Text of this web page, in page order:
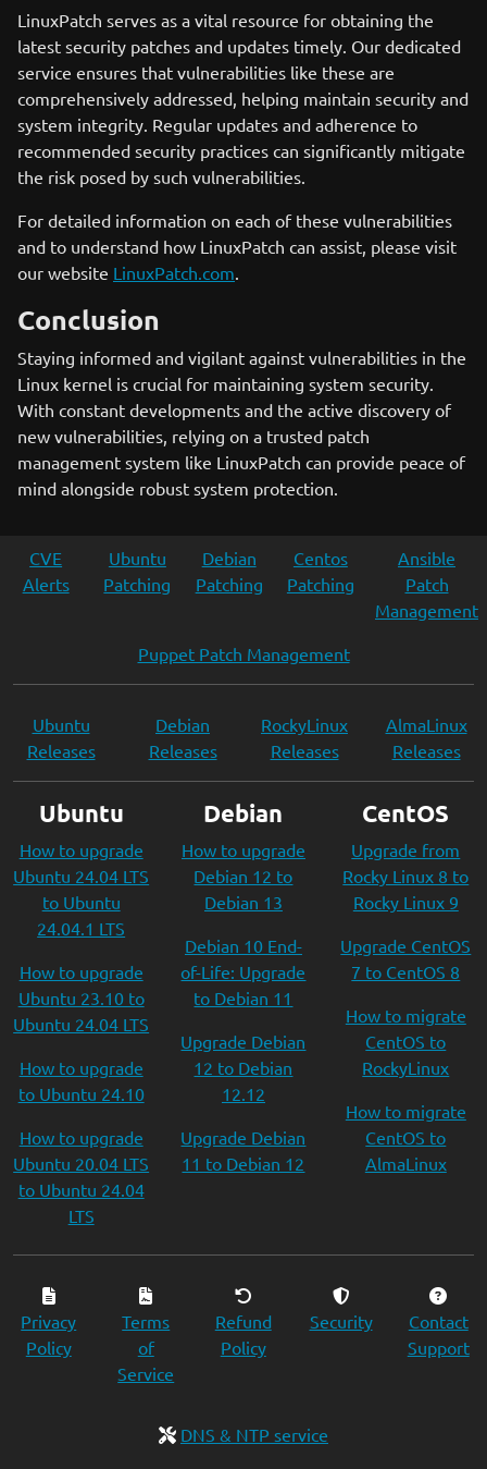
LinuxPatch serves as a vital resource for obtaining the
latest security patches and updates timely. Our dedicated
service ensures that vulnerabilities like these are
comprehensively addressed, helping maintain security and
system integrity. Regular updates and adherence to
recommended security practices can significantly mitigate
the risk posed by such vulnerabilities.
For detailed information on each of these vulnerabilities
and to understand how LinuxPatch can assist, please visit
our website LinuxPatch.com.
Conclusion
Staying informed and vigilant against vulnerabilities in the
Linux kernel is crucial for maintaining system security.
With constant developments and the active discovery of
new vulnerabilities, relying on a trusted patch
management system like LinuxPatch can provide peace of
mind alongside robust system protection.
CVE
Alerts
Ubuntu
Patching
Debian
Patching
Centos
Patching
Ansible
Patch
Management
Puppet Patch Management
Ubuntu
Releases
Debian
Releases
RockyLinux
Releases
AlmaLinux
Releases
Ubuntu
How to upgrade
Ubuntu 24.04 LTS
to Ubuntu
24.04.1 LTS
How to upgrade
Ubuntu 23.10 to
Ubuntu 24.04 LTS
How to upgrade
to Ubuntu 24.10
How to upgrade
Ubuntu 20.04 LTS
to Ubuntu 24.04
LTS
Debian
How to upgrade
Debian 12 to
Debian 13
Debian 10 End-
of-Life: Upgrade
to Debian 11
Upgrade Debian
12 to Debian
12.12
Upgrade Debian
11 to Debian 12
CentOS
Upgrade from
Rocky Linux 8 to
Rocky Linux 9
Upgrade CentOS
7 to CentOS 8
How to migrate
CentOS to
RockyLinux
How to migrate
CentOS to
AlmaLinux
Privacy
Policy
Terms
of
Service
Refund
Policy
Security
Contact
Support
DNS & NTP service